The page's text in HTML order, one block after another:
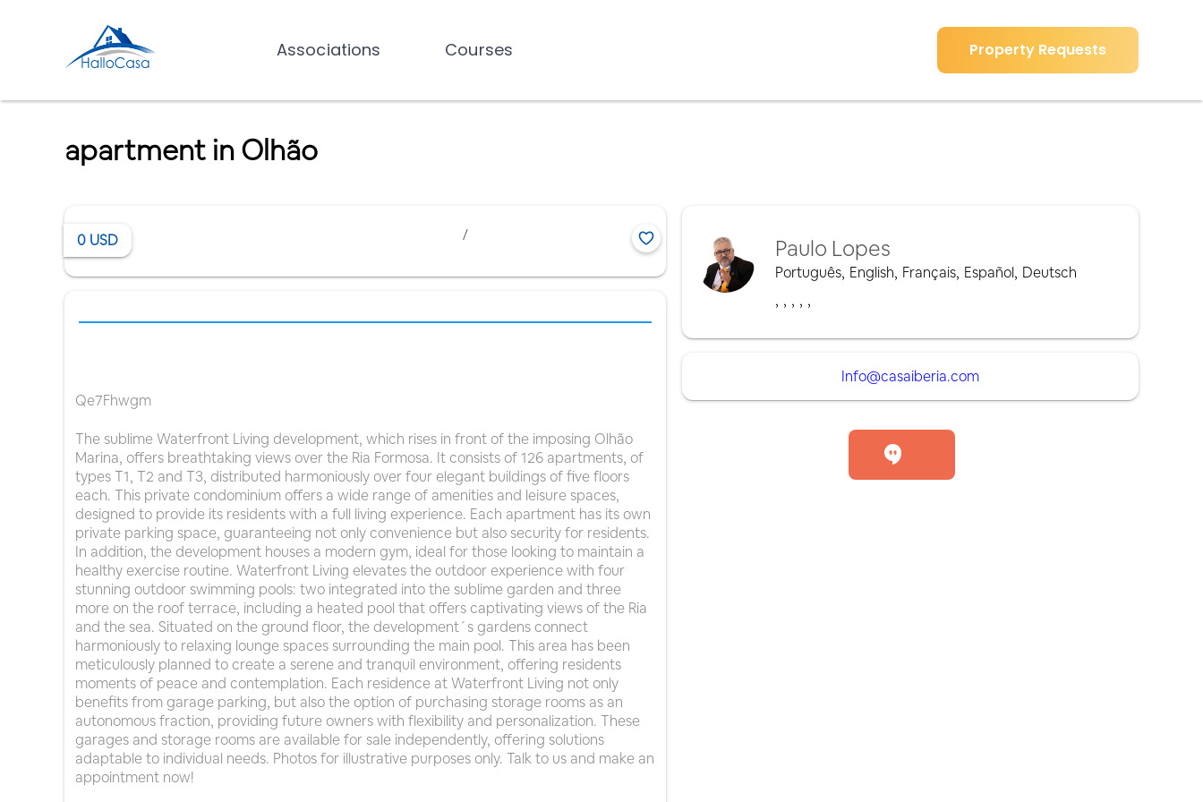
Associations Courses Property Requests
apartment in Olhão
0 USD /
Qe7Fhwgm
The sublime Waterfront Living development, which rises in front of the imposing Olhão
Marina, offers breathtaking views over the Ria Formosa. It consists of 126 apartments, of
types T1, T2 and T3, distributed harmoniously over four elegant buildings of five floors
each. This private condominium offers a wide range of amenities and leisure spaces,
designed to provide its residents with a full living experience. Each apartment has its own
private parking space, guaranteeing not only convenience but also security for residents.
In addition, the development houses a modern gym, ideal for those looking to maintain a
healthy exercise routine. Waterfront Living elevates the outdoor experience with four
stunning outdoor swimming pools: two integrated into the sublime garden and three
more on the roof terrace, including a heated pool that offers captivating views of the Ria
and the sea. Situated on the ground floor, the development´s gardens connect
harmoniously to relaxing lounge spaces surrounding the main pool. This area has been
meticulously planned to create a serene and tranquil environment, offering residents
moments of peace and contemplation. Each residence at Waterfront Living not only
benefits from garage parking, but also the option of purchasing storage rooms as an
autonomous fraction, providing future owners with flexibility and personalization. These
garages and storage rooms are available for sale independently, offering solutions
adaptable to individual needs. Photos for illustrative purposes only. Talk to us and make an
appointment now!
Paulo Lopes
Português, English, Français, Español, Deutsch
, , , , ,
Info@casaiberia.com